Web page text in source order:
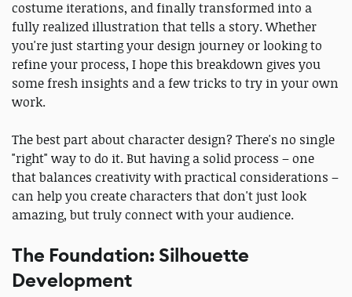
costume iterations, and finally transformed into a
fully realized illustration that tells a story. Whether
you're just starting your design journey or looking to
refine your process, I hope this breakdown gives you
some fresh insights and a few tricks to try in your own
work.
The best part about character design? There's no single
"right" way to do it. But having a solid process – one
that balances creativity with practical considerations –
can help you create characters that don't just look
amazing, but truly connect with your audience.
The Foundation: Silhouette
Development